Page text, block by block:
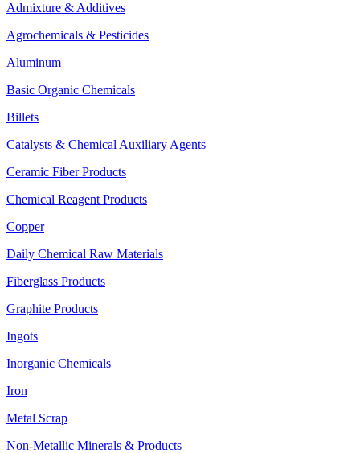
Admixture & Additives
Agrochemicals & Pesticides
Aluminum
Basic Organic Chemicals
Billets
Catalysts & Chemical Auxiliary Agents
Ceramic Fiber Products
Chemical Reagent Products
Copper
Daily Chemical Raw Materials
Fiberglass Products
Graphite Products
Ingots
Inorganic Chemicals
Iron
Metal Scrap
Non-Metallic Minerals & Products